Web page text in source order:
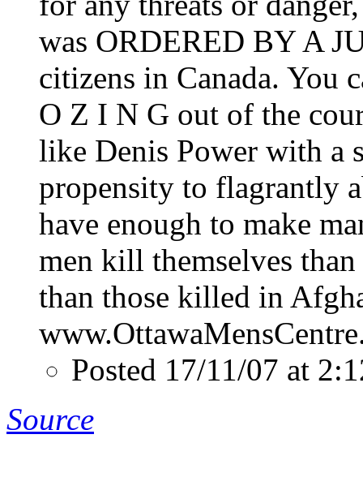
was ORDERED BY A
citizens in Canada. You
O Z I N G out of the
like Denis Power with a
propensity to flagrantly
have enough to make
men kill themselves
than those killed in
Posted 17/11/07 at
Source